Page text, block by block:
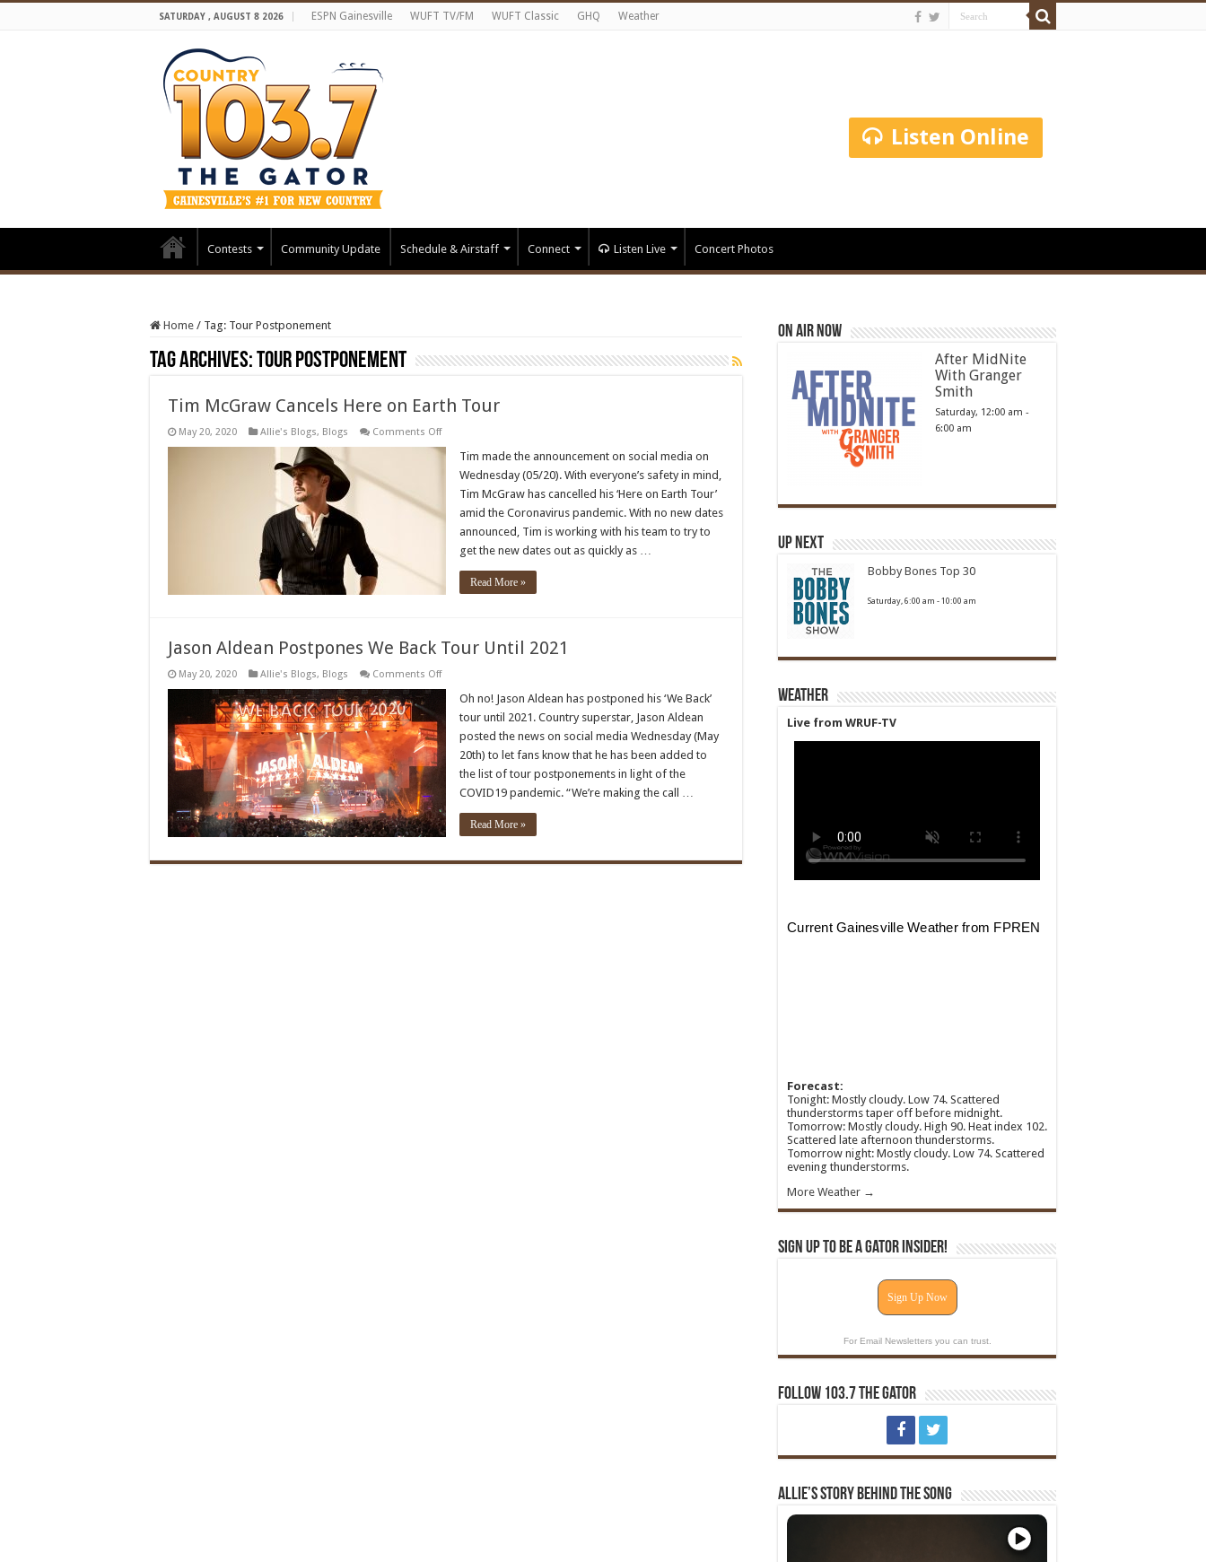
SATURDAY , AUGUST 8 2026 ESPN Gainesville WUFT TV/FM WUFT Classic GHQ Weather
Listen Online
Contests Community Update Schedule & Airstaff Connect Listen Live Concert Photos
Home / Tag: Tour Postponement
Tag Archives:Tour Postponement
Tim McGraw Cancels Here on Earth Tour
May 20, 2020 Allie's Blogs, Blogs Comments Offon
McGraw
Here
Earth
Tim made the announcement on social media on
Wednesday (05/20). With everyone’s safety in mind,
Tim McGraw has cancelled his ‘Here on Earth Tour’
amid the Coronavirus pandemic. With no new dates
announced, Tim is working with his team to try to
get the new dates out as quickly as …
Read More »
Jason Aldean Postpones We Back Tour Until 2021
May 20, 2020 Allie's Blogs, Blogs Comments Offon
Aldean
We
Back
Tour
Until
2021
Oh no! Jason Aldean has postponed his ‘We Back’
tour until 2021. Country superstar, Jason Aldean
posted the news on social media Wednesday (May
20th) to let fans know that he has been added to
the list of tour postponements in light of the
COVID19 pandemic. “We’re making the call …
Read More »
On Air Now
After MidNite
With Granger
Smith
Saturday, 12:00 am -
6:00 am
Up Next
Bobby Bones Top 30
Saturday, 6:00 am -10:00 am
Weather
Live from WRUF-TV
Forecast:
Tonight: Mostly cloudy. Low 74. Scattered
thunderstorms taper off before midnight.
Tomorrow: Mostly cloudy. High 90. Heat index 102.
Scattered late afternoon thunderstorms.
Tomorrow night: Mostly cloudy. Low 74. Scattered
evening thunderstorms.
More Weather →
Sign Up To Be A Gator Insider!
Sign Up Now
For Email Newsletters you can trust.
Follow 103.7 The Gator
Allie’s Story Behind The Song